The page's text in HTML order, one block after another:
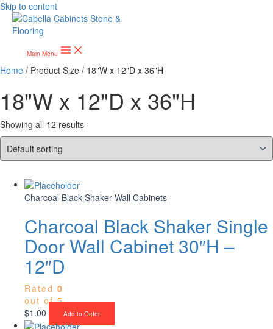
Skip to content
Main Menu
Home / Product Size / 18"W x 12"D x 36"H
18"W x 12"D x 36"H
Showing all 12 results
Charcoal Black Shaker Wall Cabinets
Charcoal Black Shaker Single
Door Wall Cabinet 30″H –
12″D
Rated 0
out of 5
$1.00 Add to Order